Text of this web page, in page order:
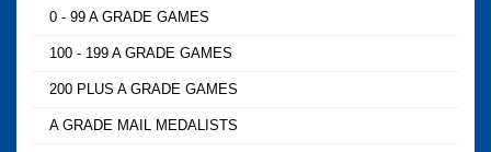
0 - 99 A GRADE GAMES
100 - 199 A GRADE GAMES
200 PLUS A GRADE GAMES
A GRADE MAIL MEDALISTS